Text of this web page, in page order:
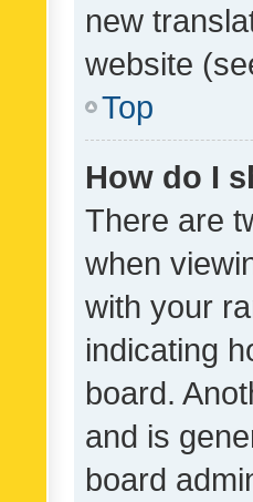
new
website
Top
How do I
There are
when
with your
indicating
board.
and is
board